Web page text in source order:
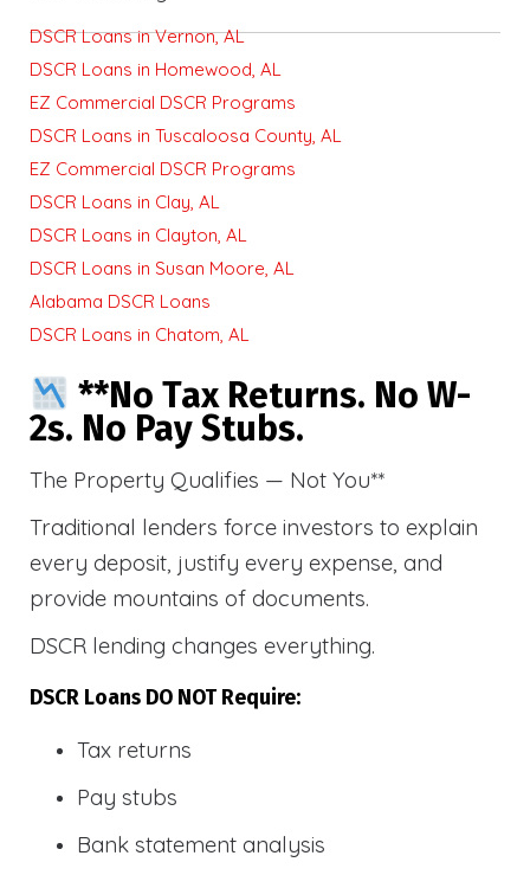
DSCR Loans in Vernon, AL
DSCR Loans in Homewood, AL
EZ Commercial DSCR Programs
DSCR Loans in Tuscaloosa County, AL
EZ Commercial DSCR Programs
DSCR Loans in Clay, AL
DSCR Loans in Clayton, AL
DSCR Loans in Susan Moore, AL
Alabama DSCR Loans
DSCR Loans in Chatom, AL
**No Tax Returns. No W-
2s. No Pay Stubs.
The Property Qualifies — Not You**
Traditional lenders force investors to explain
every deposit, justify every expense, and
provide mountains of documents.
DSCR lending changes everything.
DSCR Loans DO NOT Require:
Tax returns
Pay stubs
Bank statement analysis